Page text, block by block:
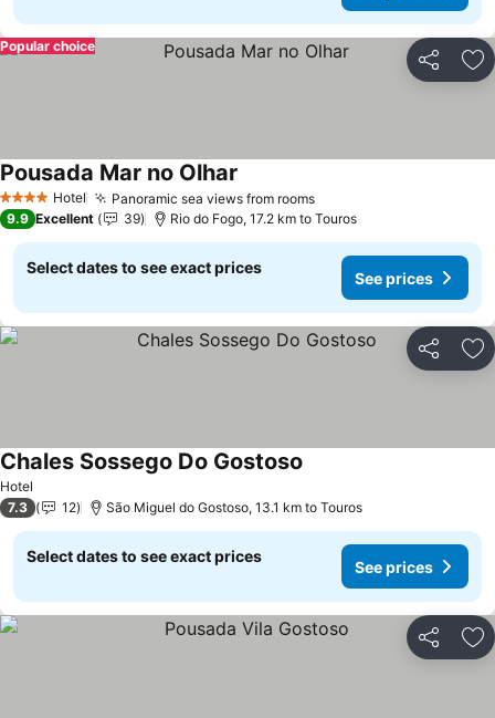
Share
Popular choice
4 Stars Hotel Panoramic sea views from roomsSee prices
Pousada Mar no Olhar
9.9 Excellent 39 Rio do Fogo, 17.2 km to Touros
Select dates to see exact prices
See prices
Share
Hotel
Chales Sossego Do Gostoso
7.3 12 São Miguel do Gostoso, 13.1 km to Touros
Select dates to see exact prices
See prices
Share